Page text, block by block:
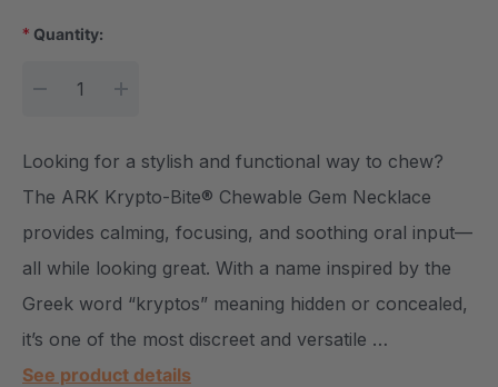
* Quantity:
Looking for a stylish and functional way to chew?
The ARK Krypto-Bite® Chewable Gem Necklace
provides calming, focusing, and soothing oral input—
all while looking great. With a name inspired by the
Greek word “kryptos” meaning hidden or concealed,
it’s one of the most discreet and versatile …
See product details